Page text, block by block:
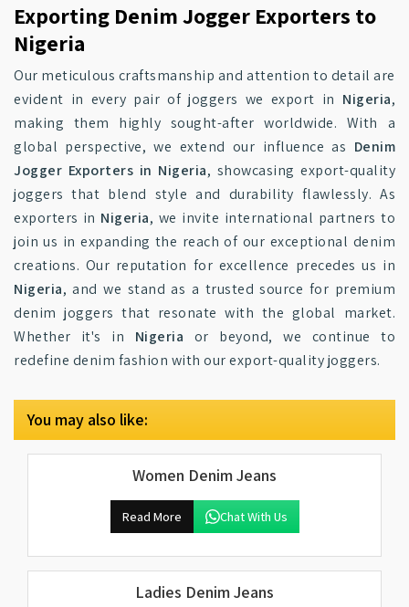
Exporting Denim Jogger Exporters to
Nigeria
Our meticulous craftsmanship and attention to detail are
evident in every pair of joggers we export in Nigeria,
making them highly sought-after worldwide. With a
global perspective, we extend our influence as Denim
Jogger Exporters in Nigeria, showcasing export-quality
joggers that blend style and durability flawlessly. As
exporters in Nigeria, we invite international partners to
join us in expanding the reach of our exceptional denim
creations. Our reputation for excellence precedes us in
Nigeria, and we stand as a trusted source for premium
denim joggers that resonate with the global market.
Whether it's in Nigeria or beyond, we continue to
redefine denim fashion with our export-quality joggers.
You may also like:
Women Denim Jeans
Read More Chat With Us
Ladies Denim Jeans